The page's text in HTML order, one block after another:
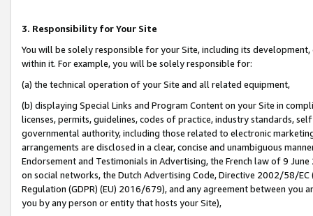
3. Responsibility for Your Site
You will be solely responsible for your Site, including its
within it. For example, you will be solely responsible for:
(a) the technical operation of your Site and all related equipment,
(b) displaying Special Links and Program Content on your Site in
licenses, permits, guidelines, codes of practice, industry standards,
governmental authority, including those related to electronic
arrangements are disclosed in a clear, concise and unambiguous
Endorsement and Testimonials in Advertising, the French law of 9
on social networks, the Dutch Advertising Code, Directive 2002/58/
Regulation (GDPR) (EU) 2016/679), and any agreement between
you by any person or entity that hosts your Site),